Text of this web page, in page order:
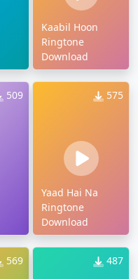
Kaabil Hoon
Ringtone
Download
509 575
Yaad Hai Na
Ringtone
Download
569 487